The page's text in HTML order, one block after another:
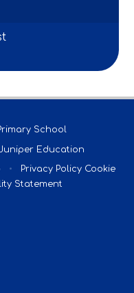
School
Education
• Privacy Policy Cookie
Statement